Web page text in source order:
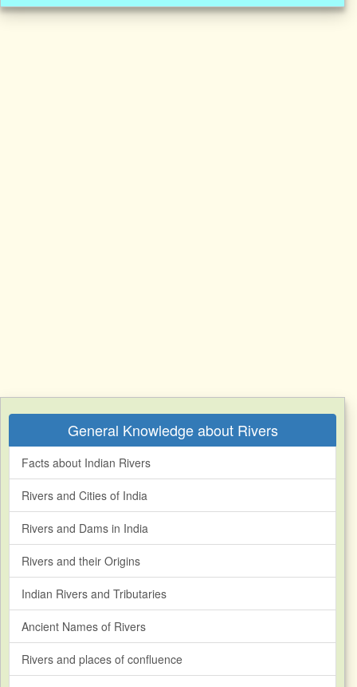
General Knowledge about Rivers
Facts about Indian Rivers
Rivers and Cities of India
Rivers and Dams in India
Rivers and their Origins
Indian Rivers and Tributaries
Ancient Names of Rivers
Rivers and places of confluence